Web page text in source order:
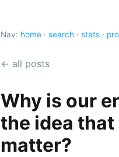
Nav: home · search · stats ·
← all posts
Why is our
the idea
matter?